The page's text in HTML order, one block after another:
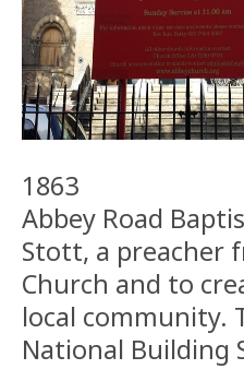
1863
Abbey Road
Stott, a preacher
Church and to
local community.
National Building